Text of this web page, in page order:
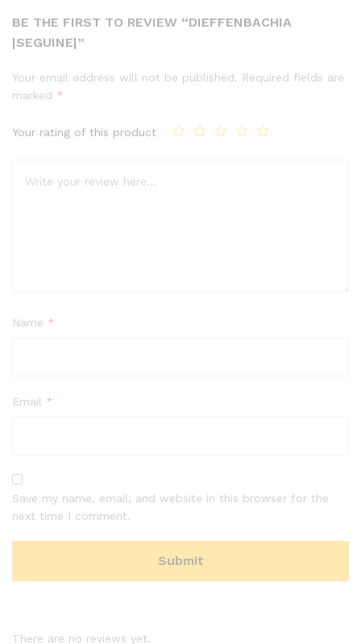
BE THE FIRST TO REVIEW “DIEFFENBACHIA
|SEGUINE|”
Your email address will not be published. Required fields are
marked *
Your rating of this product
Name *
Email *
Save my name, email, and website in this browser for the
next time I comment.
There are no reviews yet.